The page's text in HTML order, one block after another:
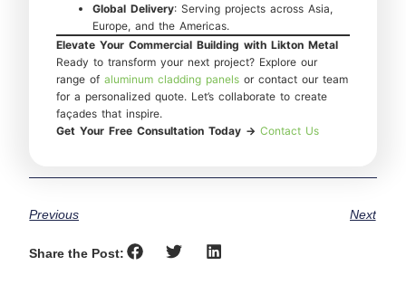
Global Delivery: Serving projects across Asia,
Europe, and the Americas.
Elevate Your Commercial Building with Likton Metal
Ready to transform your next project? Explore our
range ofaluminum cladding panels or contact our team
for a personalized quote. Let’s collaborate to create
façades that inspire.
Get Your Free Consultation Today → Contact Us
Previous Next
Share the Post: